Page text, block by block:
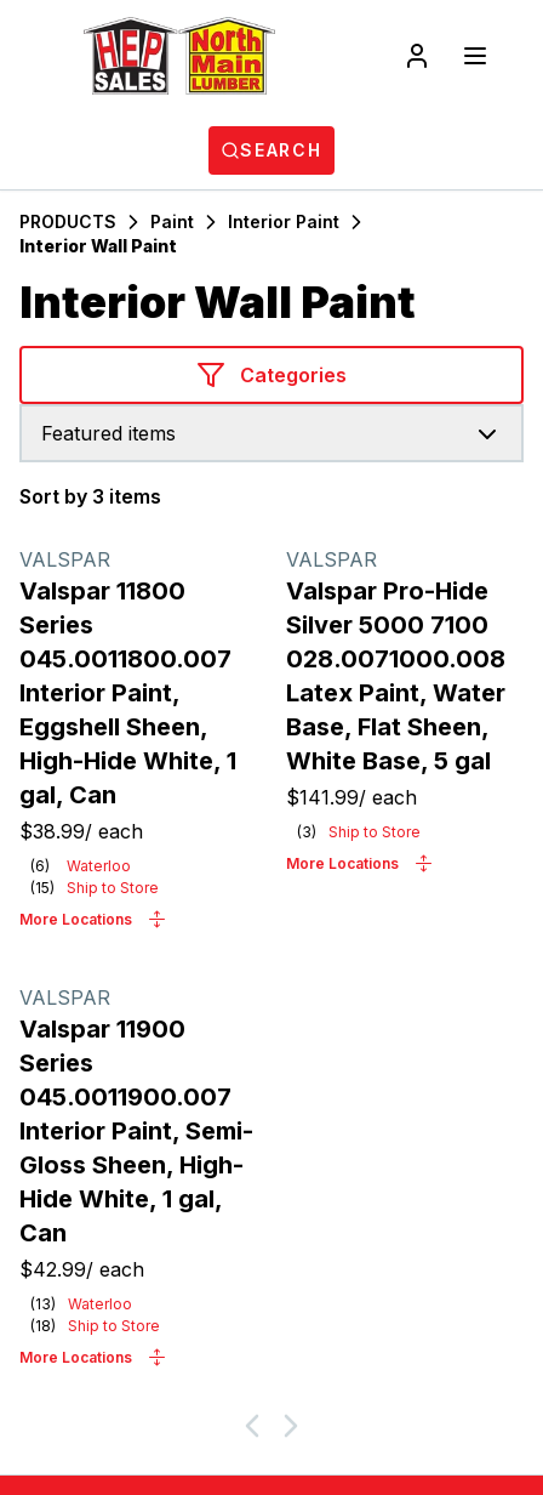
SEARCH
PRODUCTS Paint
Interior Paint
Interior Wall Paint
Interior Wall Paint
Categories
Featured items
Sort by 3 items
VALSPAR
Valspar 11800
Series
045.0011800.007
Interior Paint,
Eggshell Sheen,
High-Hide White, 1
gal, Can
$38.99/ each
(6)
Waterloo
(15)
Ship to Store
More Locations
VALSPAR
Valspar Pro-Hide
Silver 5000 7100
028.0071000.008
Latex Paint, Water
Base, Flat Sheen,
White Base, 5 gal
$141.99/ each
(3)
Ship to Store
More Locations
VALSPAR
Valspar 11900
Series
045.0011900.007
Interior Paint, Semi-
Gloss Sheen, High-
Hide White, 1 gal,
Can
$42.99/ each
(13)
Waterloo
(18)
Ship to Store
More Locations